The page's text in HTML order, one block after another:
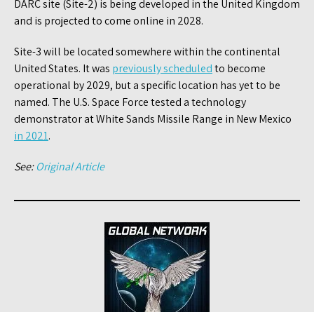
DARC site (Site-2) is being developed in the United Kingdom
and is projected to come online in 2028.
Site-3 will be located somewhere within the continental
United States. It was previously scheduledto become
operational by 2029, but a specific location has yet to be
named. The U.S. Space Force tested a technology
demonstrator at White Sands Missile Range in New Mexico
in 2021.
See:Original Article